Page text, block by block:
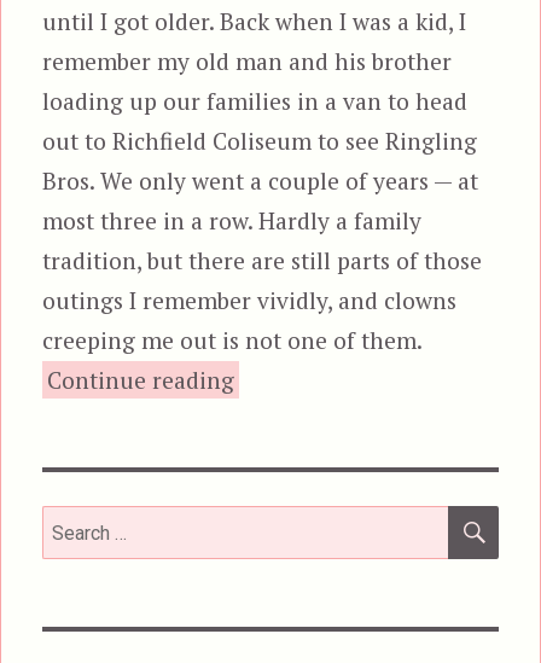
until I got older. Back when I was a kid, I
remember my old man and his brother
loading up our families in a van to head
out to Richfield Coliseum to see Ringling
Bros. We only went a couple of years — at
most three in a row. Hardly a family
tradition, but there are still parts of those
outings I remember vividly, and clowns
creeping me out is not one of them.
Continue reading“Killer Klowns from Outer
Search
for: